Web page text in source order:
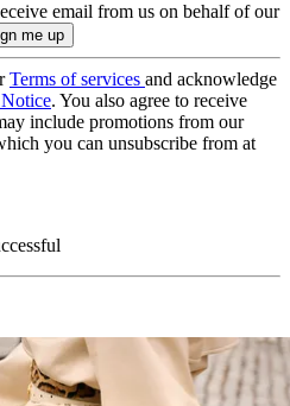
email from us on behalf of our
Terms of services and acknowledge
. You also agree to receive
include promotions from our
you can unsubscribe from at